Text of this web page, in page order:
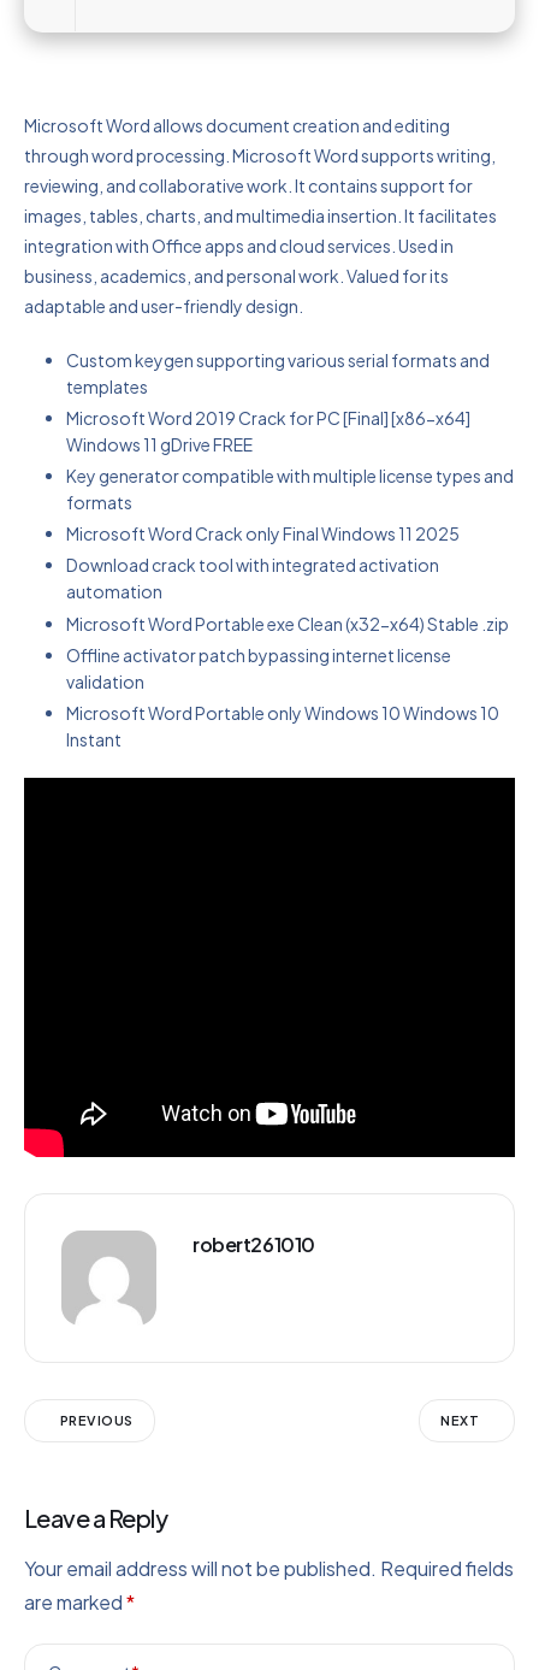
Microsoft Word allows document creation and editing
through word processing. Microsoft Word supports writing,
reviewing, and collaborative work. It contains support for
images, tables, charts, and multimedia insertion. It facilitates
integration with Office apps and cloud services. Used in
business, academics, and personal work. Valued for its
adaptable and user-friendly design.
Custom keygen supporting various serial formats and
templates
Microsoft Word 2019 Crack for PC [Final] [x86-x64]
Windows 11 gDrive FREE
Key generator compatible with multiple license types and
formats
Microsoft Word Crack only Final Windows 11 2025
Download crack tool with integrated activation
automation
Microsoft Word Portable exe Clean (x32-x64) Stable .zip
Offline activator patch bypassing internet license
validation
Microsoft Word Portable only Windows 10 Windows 10
Instant
robert261010
PREVIOUS NEXT
Leave a Reply
Your email address will not be published. Required fields
are marked*